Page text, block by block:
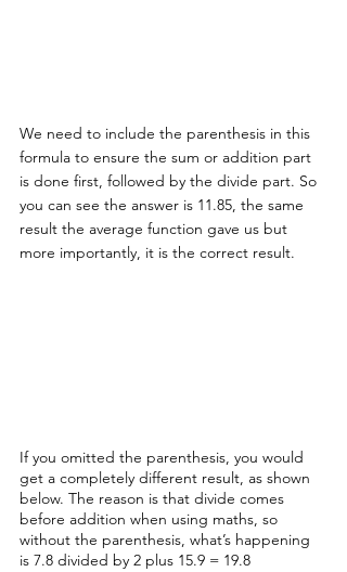
We need to include the parenthesis in this
formula to ensure the sum or addition part
is done first, followed by the divide part. So
you can see the answer is 11.85, the same
result the average function gave us but
more importantly, it is the correct result.
If you omitted the parenthesis, you would
get a completely different result, as shown
below. The reason is that divide comes
before addition when using maths, so
without the parenthesis, what’s happening
is 7.8 divided by 2 plus 15.9 = 19.8